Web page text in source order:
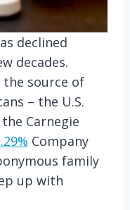
declined
decades.
the source of
– the U.S.
Carnegie
Company
family
up with